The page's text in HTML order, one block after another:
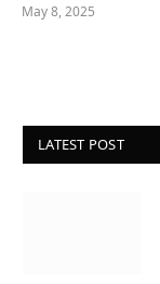
May 8, 2025
LATEST POST